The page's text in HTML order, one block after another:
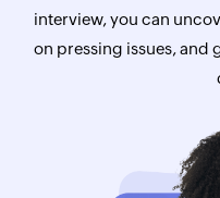
interview, you can
on pressing issues, and